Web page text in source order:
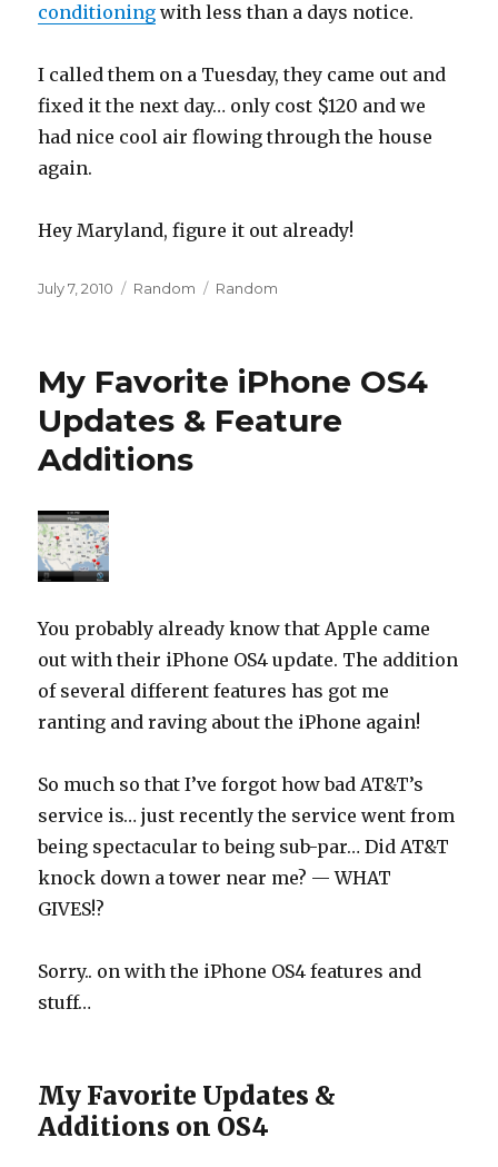
conditioning with less than a days notice.
I called them on a Tuesday, they came out and
fixed it the next day… only cost $120 and we
had nice cool air flowing through the house
again.
Hey Maryland, figure it out already!
Posted
July 7, 2010 Categories
Random Tags
Random
My Favorite iPhone OS4
Updates & Feature
Additions
You probably already know that Apple came
out with their iPhone OS4 update. The addition
of several different features has got me
ranting and raving about the iPhone again!
So much so that I’ve forgot how bad AT&T’s
service is… just recently the service went from
being spectacular to being sub-par… Did AT&T
knock down a tower near me? — WHAT
GIVES!?
Sorry.. on with the iPhone OS4 features and
stuff…
My Favorite Updates &
Additions on OS4